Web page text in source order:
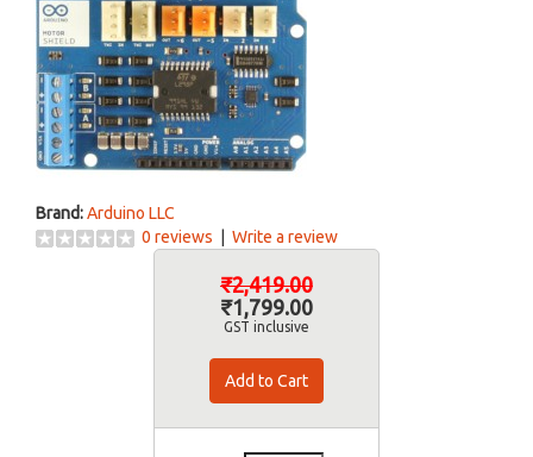
Brand:Arduino LLC
0 reviews
Write a review
₹2,419.00
₹1,799.00
GST inclusive